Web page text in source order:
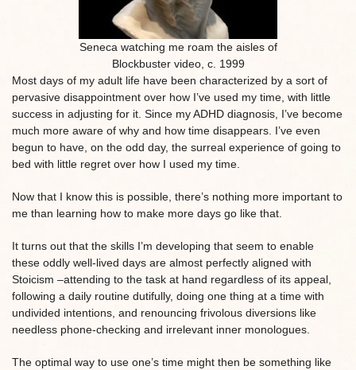
Seneca watching me roam the aisles of
Blockbuster video, c. 1999
Most days of my adult life have been characterized by a sort of
pervasive disappointment over how I’ve used my time, with little
success in adjusting for it. Since my ADHD diagnosis, I’ve become
much more aware of why and how time disappears. I’ve even
begun to have, on the odd day, the surreal experience of going to
bed with little regret over how I used my time.
Now that I know this is possible, there’s nothing more important to
me than learning how to make more days go like that.
It turns out that the skills I’m developing that seem to enable
these oddly well-lived days are almost perfectly aligned with
Stoicism –attending to the task at hand regardless of its appeal,
following a daily routine dutifully, doing one thing at a time with
undivided intentions, and renouncing frivolous diversions like
needless phone-checking and irrelevant inner monologues.
The optimal way to use one’s time might then be something like